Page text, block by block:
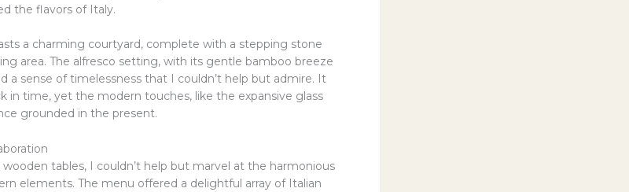
the flavors of Italy.
a charming courtyard, complete with a stepping stone
area. The alfresco setting, with its gentle bamboo breeze
a sense of timelessness that I couldn’t help but admire. It
in time, yet the modern touches, like the expansive glass
grounded in the present.
tables, I couldn’t help but marvel at the harmonious
elements. The menu offered a delightful array of Italian